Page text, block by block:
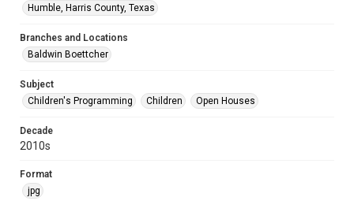
Humble, Harris County, Texas
Branches and Locations
Baldwin Boettcher
Subject
Children's Programming
Children Open Houses
Decade
2010s
Format
jpg